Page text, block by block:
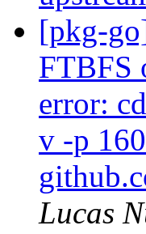
[pkg-
FTBFS
error:
v -p
Lucas